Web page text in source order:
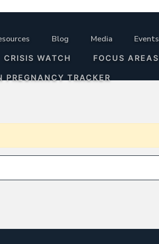
Blog Media Events
CRISIS WATCH
FOCUS AREAS
PREGNANCY TRACKER